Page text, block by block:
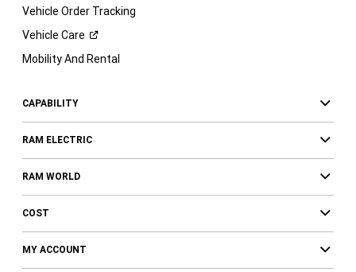
Vehicle Order Tracking
Vehicle Care
Mobility And Rental
CAPABILITY
RAM ELECTRIC
RAM WORLD
COST
MY ACCOUNT